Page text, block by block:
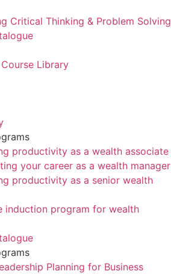
Critical Thinking & Problem Solving
Library
productivity as a wealth associate
your career as a wealth manager
productivity as a senior wealth
induction program for wealth
Planning for Business